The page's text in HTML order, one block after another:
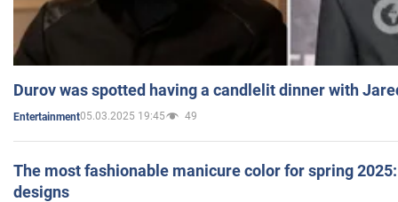
Durov was spotted having a candlelit dinner with
Entertainment05.03.2025 19:45 49
The most fashionable manicure color for spring
designs